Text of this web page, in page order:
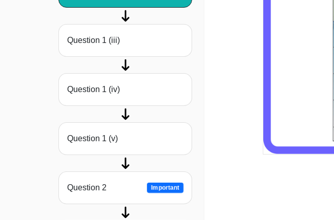
Question 1 (iii)
Question 1 (iv)
Question 1 (v)
Question 2 Important